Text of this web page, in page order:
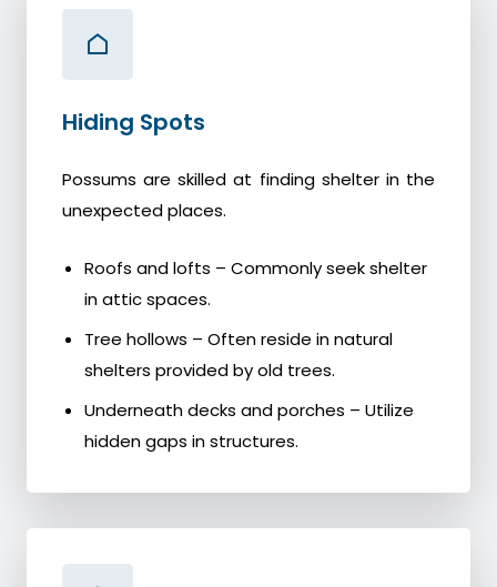
Hiding Spots
Possums are skilled at finding shelter in the
unexpected places.
Roofs and lofts – Commonly seek shelter
in attic spaces.
Tree hollows – Often reside in natural
shelters provided by old trees.
Underneath decks and porches – Utilize
hidden gaps in structures.